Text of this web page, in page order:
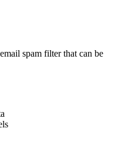
spam filter that can be